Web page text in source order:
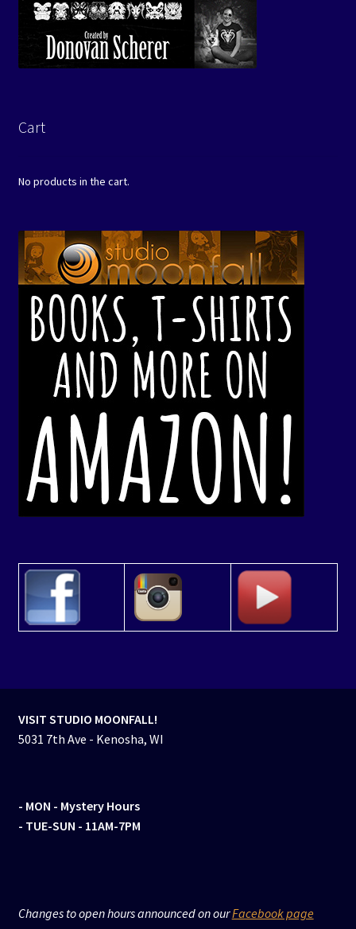
Cart
No products in the cart.
VISIT STUDIO MOONFALL!
5031 7th Ave - Kenosha, WI
- MON - Mystery Hours
- TUE-SUN - 11AM-7PM
Changes to open hours announced on ourFacebook page